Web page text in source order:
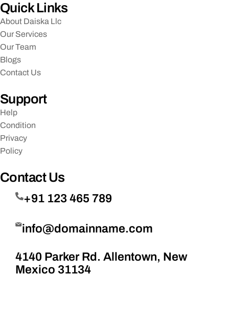
Quick Links
About Daiska Llc
Our Services
Our Team
Blogs
Contact Us
Support
Help
Condition
Privacy
Policy
Contact Us
+91 123 465 789
info@domainname.com
4140 Parker Rd. Allentown, New
Mexico 31134